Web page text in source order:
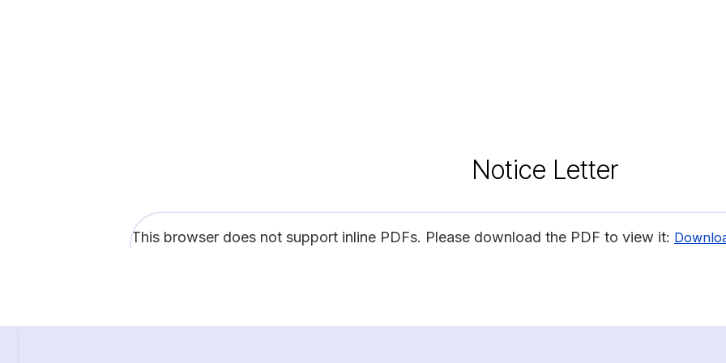
Notice Letter
This browser does not support inline PDFs. Please download the PDF to view it: